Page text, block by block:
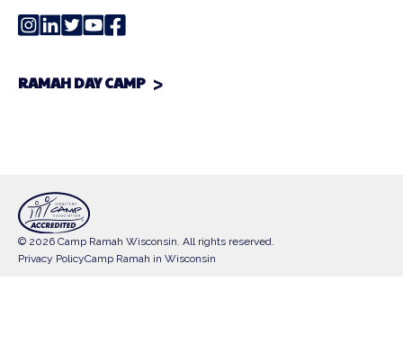
RAMAH DAY CAMP
© 2026 Camp Ramah Wisconsin. All rights reserved.
Privacy PolicyCamp Ramah in Wisconsin